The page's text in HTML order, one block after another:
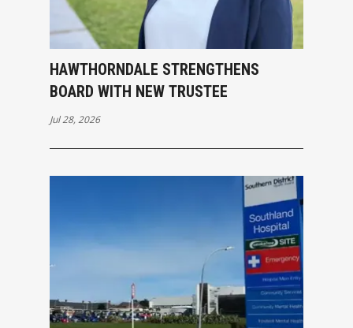
HAWTHORNDALE STRENGTHENS
BOARD WITH NEW TRUSTEE
Jul 28, 2026